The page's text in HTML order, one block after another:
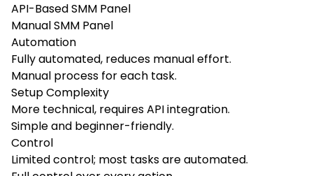
API-Based SMM Panel
Manual SMM Panel
Automation
Fully automated, reduces manual effort.
Manual process for each task.
Setup Complexity
More technical, requires API integration.
Simple and beginner-friendly.
Control
Limited control; most tasks are automated.